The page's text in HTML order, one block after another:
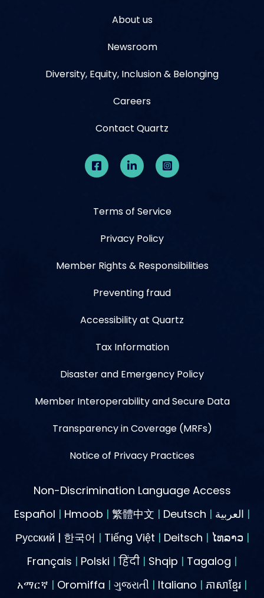
About us
Newsroom
Diversity, Equity, Inclusion & Belonging
Careers
Contact Quartz
Terms of Service
Privacy Policy
Member Rights & Responsibilities
Preventing fraud
Accessibility at Quartz
Tax Information
Disaster and Emergency Policy
Member Interoperability and Secure Data
Transparency in Coverage (MRFs)
Notice of Privacy Practices
Non-Discrimination Language Access
Español | Hmoob | 繁體中文 | Deutsch |
|
Русский | 한국어 | Tiếng Việt | Deitsch | ໄທລາວ |
Français | Polski | हिंदी | Shqip | Tagalog |
አማርኛ | Oromiffa | ગુજરાતી | Italiano | ភាសាខ្មែរ |